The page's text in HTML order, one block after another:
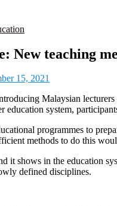
New teaching
15, 2021
Malaysian
system,
programmes to
methods to do this
it shows in the education
defined disciplines.